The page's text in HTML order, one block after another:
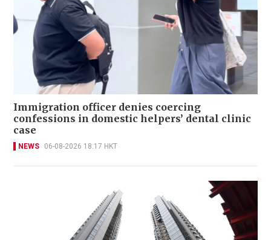
Immigration officer denies coercing
confessions in domestic helpers’ dental clinic
case
NEWS 06-08-2026 18:17 HKT